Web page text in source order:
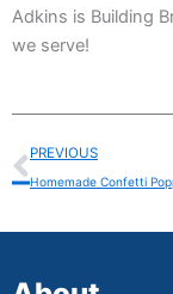
Adkins is Building
we serve!
Prev
PREVIOUS
Homemade Confetti